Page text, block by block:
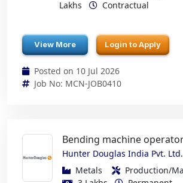
Lakhs
Contractual
View More Login to Apply
Posted on 10 Jul 2026
Job No: MCN-JOB0410
Bending machine
Hunter Douglas India Pvt. Ltd.
Metals
Production/